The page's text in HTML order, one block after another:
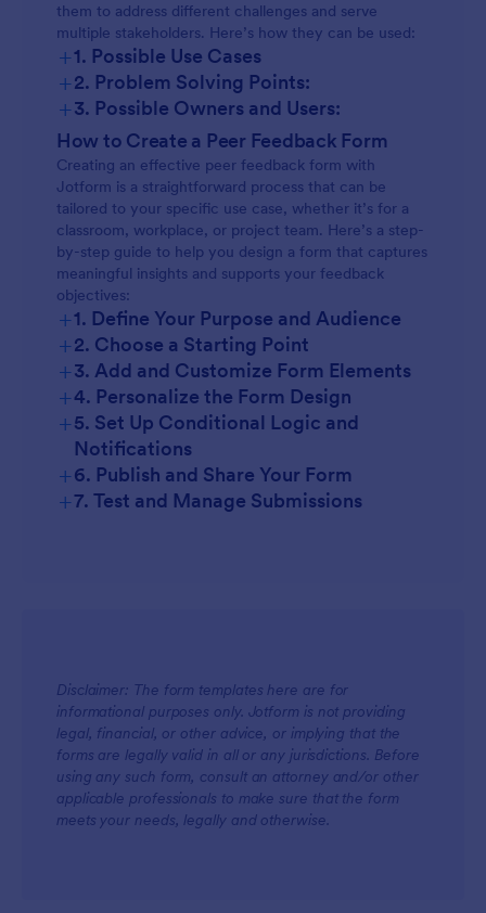
them to address different challenges and serve
multiple stakeholders. Here’s how they can be used:
+1. Possible Use Cases
+2. Problem Solving Points:
+3. Possible Owners and Users:
How to Create a Peer Feedback Form
Creating an effective peer feedback form with
Jotform is a straightforward process that can be
tailored to your specific use case, whether it’s for a
classroom, workplace, or project team. Here’s a step-
by-step guide to help you design a form that captures
meaningful insights and supports your feedback
objectives:
+1. Define Your Purpose and Audience
+2. Choose a Starting Point
+3. Add and Customize Form Elements
+4. Personalize the Form Design
+5. Set Up Conditional Logic and
Notifications
+6. Publish and Share Your Form
+7. Test and Manage Submissions
Disclaimer: The form templates here are for
informational purposes only. Jotform is not providing
legal, financial, or other advice, or implying that the
forms are legally valid in all or any jurisdictions. Before
using any such form, consult an attorney and/or other
applicable professionals to make sure that the form
meets your needs, legally and otherwise.